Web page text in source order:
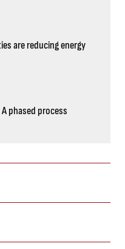
are reducing energy
phased process